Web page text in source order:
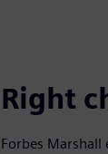
Right
Forbes